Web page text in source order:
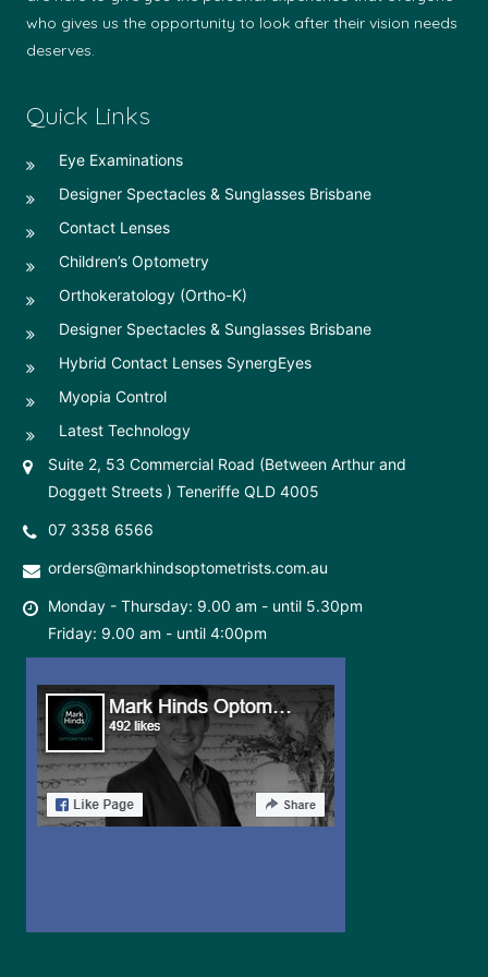
who gives us the opportunity to look after their vision needs
deserves.
Quick Links
Eye Examinations
Designer Spectacles & Sunglasses Brisbane
Contact Lenses
Children’s Optometry
Orthokeratology (Ortho-K)
Designer Spectacles & Sunglasses Brisbane
Hybrid Contact Lenses SynergEyes
Myopia Control
Latest Technology
Suite 2, 53 Commercial Road (Between Arthur and
Doggett Streets ) Teneriffe QLD 4005
07 3358 6566
orders@markhindsoptometrists.com.au
Monday - Thursday: 9.00 am - until 5.30pm
Friday: 9.00 am - until 4:00pm